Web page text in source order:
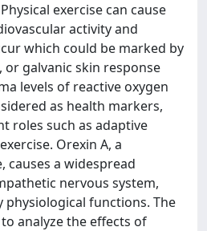
exercise can cause
activity and
which could be marked by
or galvanic skin response
levels of reactive oxygen
as health markers,
roles such as adaptive
Orexin A, a
causes a widespread
nervous system,
physiological functions. The
analyze the effects of